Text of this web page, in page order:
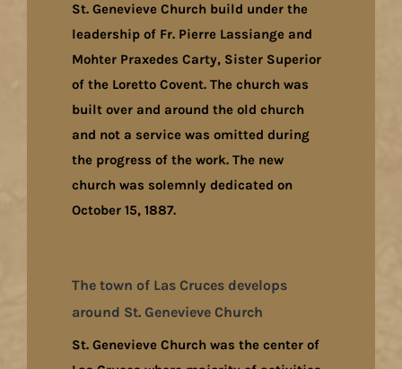
St. Genevieve Church build under the
leadership of Fr. Pierre Lassiange and
Mohter Praxedes Carty, Sister Superior
of the Loretto Covent. The church was
built over and around the old church
and not a service was omitted during
the progress of the work. The new
church was solemnly dedicated on
October 15, 1887.
The town of Las Cruces develops
around St. Genevieve Church
St. Genevieve Church was the center of